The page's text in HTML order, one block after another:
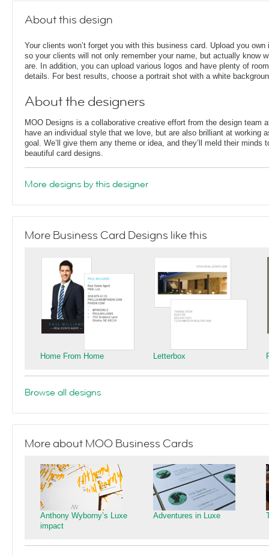
About this design
Your clients won’t forget you with this business card. Upload you own
so your clients will not only remember your name, but actually know
are. In addition, you can upload various logos and have plenty of
details. For best results, choose a portrait shot with a white
About the designers
MOO Designs is a collaborative creative effort from the design team
have an individual style that we love, but are also brilliant at working
goal. We’ll give them any theme or idea, and they’ll meld their minds
beautiful card designs.
More designs by this designer
More Business Card Designs like this
Home From Home Letterbox
Browse all designs
More about MOO Business Cards
Anthony Wyborny’s Luxe
impact
Adventures in Luxe